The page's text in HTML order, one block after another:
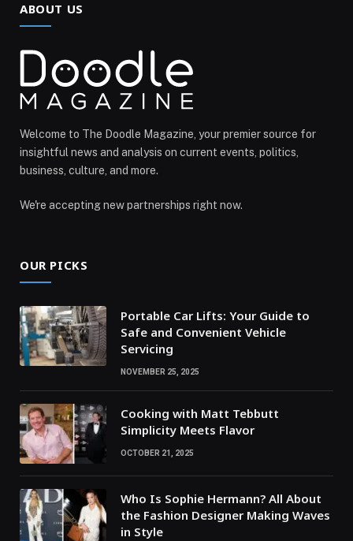
ABOUT US
Welcome to The Doodle Magazine, your premier source for
insightful news and analysis on current events, politics,
business, culture, and more.
We're accepting new partnerships right now.
OUR PICKS
Portable Car Lifts: Your Guide to
Safe and Convenient Vehicle
Servicing
NOVEMBER 25, 2025
Cooking with Matt Tebbutt
Simplicity Meets Flavor
OCTOBER 21, 2025
Who Is Sophie Hermann? All About
the Fashion Designer Making Waves
in Style